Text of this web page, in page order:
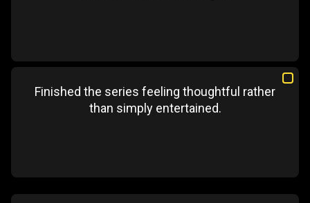
Finished the series feeling thoughtful rather
than simply entertained.